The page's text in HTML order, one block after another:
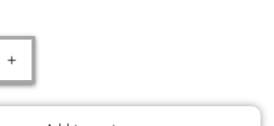
Increase
quantity
for